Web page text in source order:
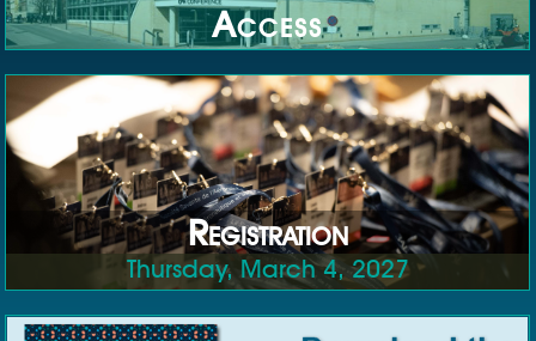
Access
Registration
Thursday, March 4, 2027